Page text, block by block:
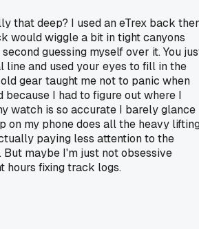
that deep? I used an eTrex back
would wiggle a bit in tight canyons
guessing myself over it. You
line and used your eyes to fill in the
gear taught me not to panic when
because I had to figure out where I
watch is so accurate I barely glance
on my phone does all the heavy
paying less attention to the
But maybe I'm just not obsessive
hours fixing track logs.